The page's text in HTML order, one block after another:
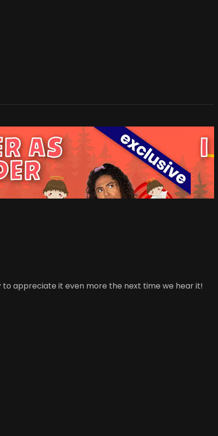
to appreciate it even more the next time we hear it!